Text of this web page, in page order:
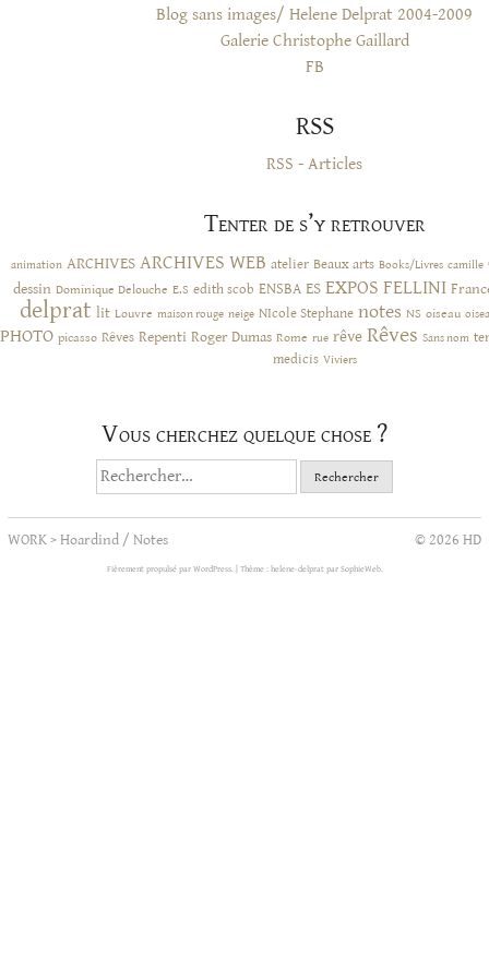
Blog sans images/ Helene Delprat 2004-2009
Galerie Christophe Gaillard
FB
RSS
RSS - Articles
Tenter de s’y retrouver
animation ARCHIVES ARCHIVES WEB atelier Beaux arts Books/Livres camille
dessin Dominique Delouche E.S edith scob ENSBA ES EXPOS FELLINI
delprat lit Louvre maison rouge neige NIcole Stephane notes NS oiseau
PHOTO picasso Rêves Repenti Roger Dumas Rome rue rêve Rêves Sans nom
medicis Viviers
Vous cherchez quelque chose ?
Rechercher :
WORK>Hoardind / Notes © 2026 HD
Fièrement propulsé par WordPress. Thème : helene-delprat par SophieWeb.